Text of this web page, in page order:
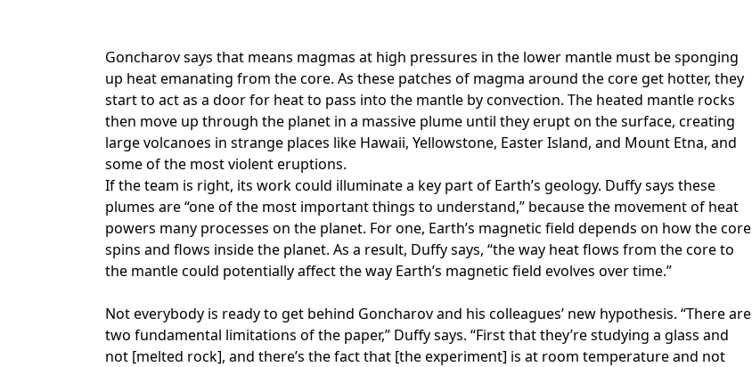
Goncharov says that means magmas at high pressures in the lower mantle must be sponging
up heat emanating from the core. As these patches of magma around the core get hotter, they
start to act as a door for heat to pass into the mantle by convection. The heated mantle rocks
then move up through the planet in a massive plume until they erupt on the surface, creating
large volcanoes in strange places like Hawaii, Yellowstone, Easter Island, and Mount Etna, and
some of the most violent eruptions.
If the team is right, its work could illuminate a key part of Earth’s geology. Duffy says these
plumes are “one of the most important things to understand,” because the movement of heat
powers many processes on the planet. For one, Earth’s magnetic field depends on how the core
spins and flows inside the planet. As a result, Duffy says, “the way heat flows from the core to
the mantle could potentially affect the way Earth’s magnetic field evolves over time.”
Not everybody is ready to get behind Goncharov and his colleagues’ new hypothesis. “There are
two fundamental limitations of the paper,” Duffy says. “First that they’re studying a glass and
not [melted rock], and there’s the fact that [the experiment] is at room temperature and not